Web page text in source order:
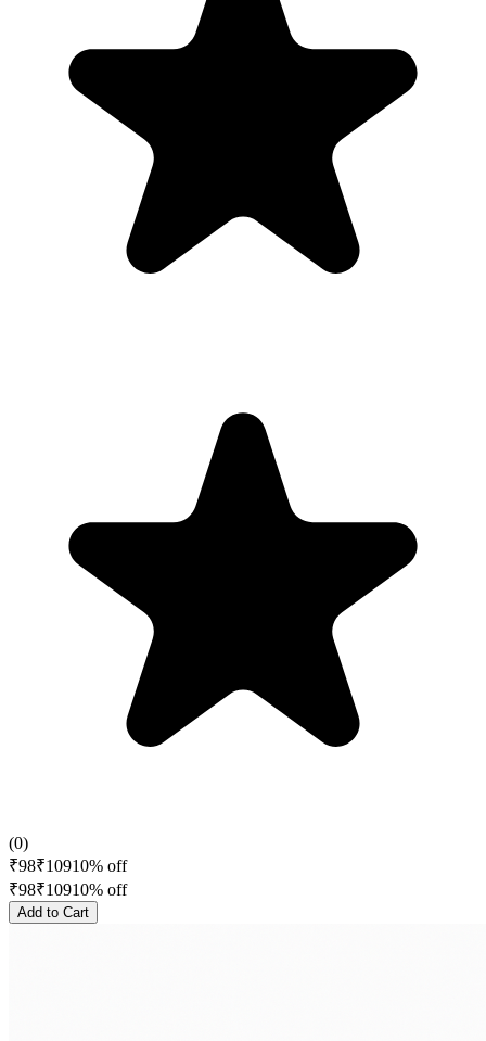
(0)
₹98₹10910% off
₹98₹10910% off
Add to Cart